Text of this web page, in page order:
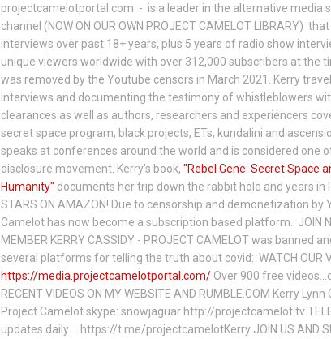
projectcamelotportal.com - is a leader in the alternative media
channel (NOW ON OUR OWN PROJECT CAMELOT LIBRARY)
interviews over past 18+ years, plus 5 years of radio show
unique viewers worldwide with over 312,000 subscribers at the
was removed by the Youtube censors in March 2021. Kerry
interviews and documenting the testimony of whistleblowers
clearances as well as authors, researchers and experiencers
secret space program, black projects, ETs, kundalini and
speaks at conferences around the world and is considered one
disclosure movement. Kerry's book, "Rebel Gene: Secret Space
Humanity" documents her trip down the rabbit hole and years in
STARS ON AMAZON! Due to censorship and demonetization by
Camelot has now become a subscription based platform. JOIN
MEMBER KERRY CASSIDY - PROJECT CAMELOT was banned
several platforms for telling the truth about covid: WATCH OUR
https://media.projectcamelotportal.com/ Over 900 free
RECENT VIDEOS ON MY WEBSITE AND RUMBLE.COM Kerry
Project Camelot skype: snowjaguar http://projectcamelot.tv
updates daily…. https://t.me/projectcamelotKerry JOIN US AND